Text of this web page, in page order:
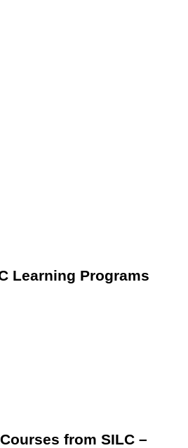
Learning Programs
from SILC –